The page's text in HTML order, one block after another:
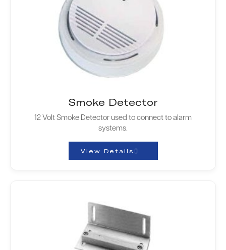
Smoke Detector
12 Volt Smoke Detector used to connect to alarm
systems.
View Details